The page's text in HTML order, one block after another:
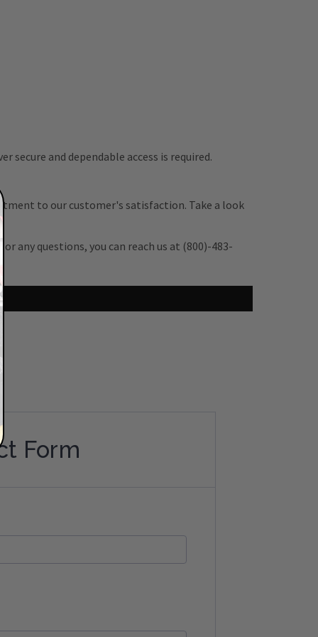
secure and dependable access is required.
to our customer's satisfaction. Take a look
any questions, you can reach us at (800)-483-
Form